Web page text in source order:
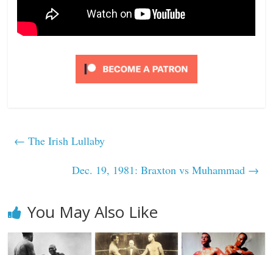
← The Irish Lullaby
Dec. 19, 1981: Braxton vs Muhammad →
You May Also Like